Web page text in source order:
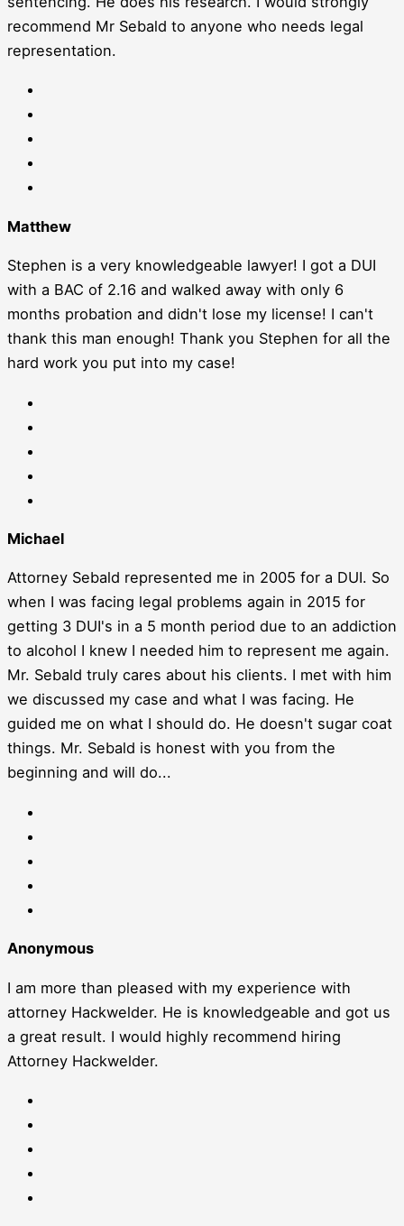
recommend Mr Sebald to anyone who needs legal
representation.
Matthew
Stephen is a very knowledgeable lawyer! I got a DUI
with a BAC of 2.16 and walked away with only 6
months probation and didn't lose my license! I can't
thank this man enough! Thank you Stephen for all the
hard work you put into my case!
Michael
Attorney Sebald represented me in 2005 for a DUI. So
when I was facing legal problems again in 2015 for
getting 3 DUI's in a 5 month period due to an addiction
to alcohol I knew I needed him to represent me again.
Mr. Sebald truly cares about his clients. I met with him
we discussed my case and what I was facing. He
guided me on what I should do. He doesn't sugar coat
things. Mr. Sebald is honest with you from the
beginning and will do...
Anonymous
I am more than pleased with my experience with
attorney Hackwelder. He is knowledgeable and got us
a great result. I would highly recommend hiring
Attorney Hackwelder.